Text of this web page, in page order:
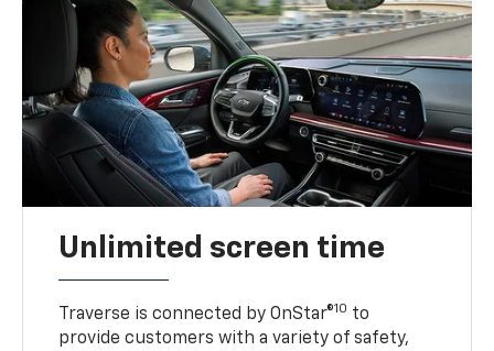
Unlimited screen time
Traverse is connected by OnStar®10 to
provide customers with a variety of safety,